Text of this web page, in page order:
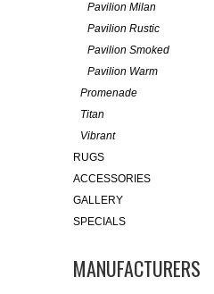
Pavilion Milan
Pavilion Rustic
Pavilion Smoked
Pavilion Warm
Promenade
Titan
Vibrant
RUGS
ACCESSORIES
GALLERY
SPECIALS
MANUFACTURERS